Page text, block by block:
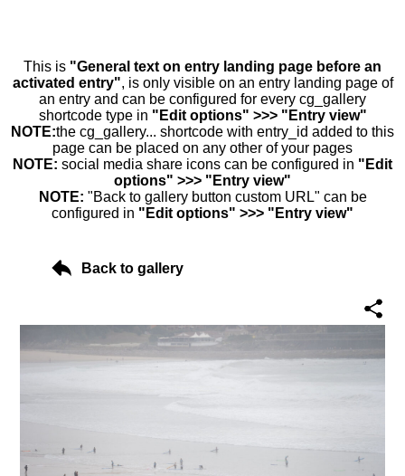
This is "General text on entry landing page before an
activated entry", is only visible on an entry landing page of
an entry and can be configured for every cg_gallery
shortcode type in "Edit options" >>> "Entry view"
NOTE:the cg_gallery... shortcode with entry_id added to this
page can be placed on any other of your pages
NOTE: social media share icons can be configured in "Edit
options" >>> "Entry view"
NOTE: "Back to gallery button custom URL" can be
configured in "Edit options" >>> "Entry view"
Back to gallery